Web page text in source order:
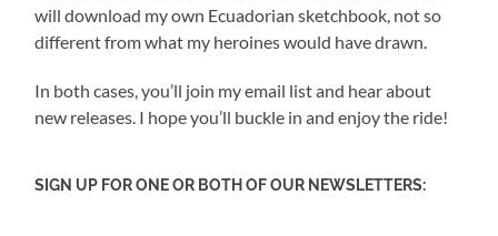
will download my own Ecuadorian sketchbook, not so
different from what my heroines would have drawn.
In both cases, you’ll join my email list and hear about
new releases. I hope you’ll buckle in and enjoy the ride!
SIGN UP FOR ONE OR BOTH OF OUR NEWSLETTERS: